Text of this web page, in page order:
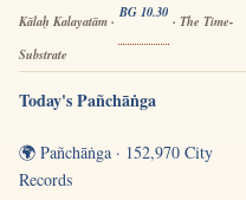
Kālaḥ Kalayatām ·
BG 10.30
· The Time-
Substrate
Today's Pañchāṅga
🌍 Pañchāṅga · 152,970 City
Records